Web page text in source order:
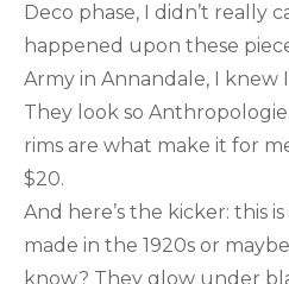
Deco phase, I didn’t really
happened upon these
Army in Annandale, I knew
They look so
rims are what make it for
$20.
And here’s the kicker: this
made in the 1920s or
know? They glow under